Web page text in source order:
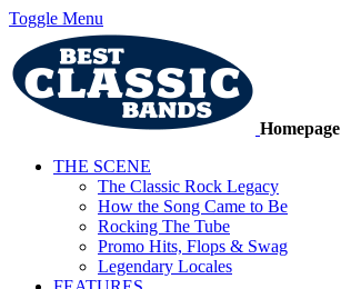
Toggle Menu
Homepage
THE SCENE
The Classic Rock Legacy
How the Song Came to Be
Rocking The Tube
Promo Hits, Flops & Swag
Legendary Locales